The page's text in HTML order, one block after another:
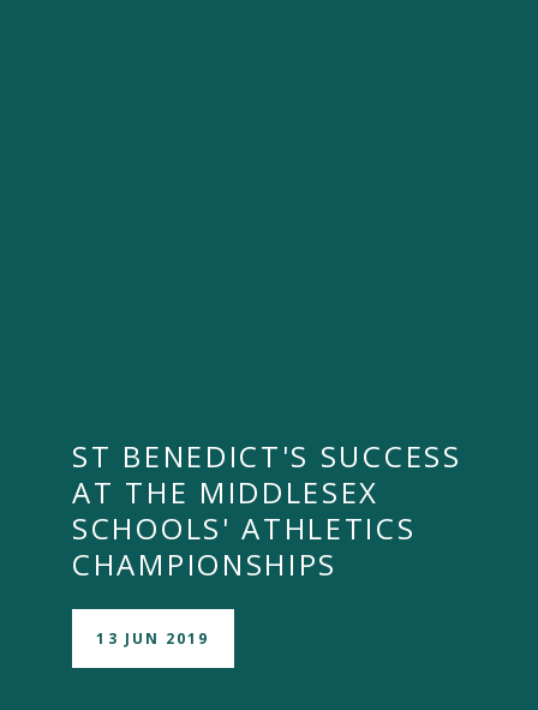
ST BENEDICT'S SUCCESS
AT THE MIDDLESEX
SCHOOLS' ATHLETICS
CHAMPIONSHIPS
13 JUN 2019